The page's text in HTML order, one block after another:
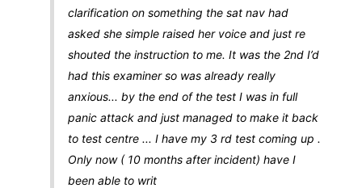
clarification on something the sat nav had
asked she simple raised her voice and just re
shouted the instruction to me. It was the 2nd I’d
had this examiner so was already really
anxious... by the end of the test I was in full
panic attack and just managed to make it back
to test centre ... I have my 3 rd test coming up .
Only now ( 10 months after incident) have I
been able to writ